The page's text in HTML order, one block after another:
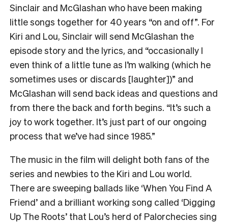
Sinclair and McGlashan who have been making
little songs together for 40 years “on and off”. For
Kiri and Lou, Sinclair will send McGlashan the
episode story and the lyrics, and “occasionally I
even think of a little tune as I’m walking (which he
sometimes uses or discards [laughter])” and
McGlashan will send back ideas and questions and
from there the back and forth begins. “It’s such a
joy to work together. It’s just part of our ongoing
process that we’ve had since 1985.”
The music in the film will delight both fans of the
series and newbies to the Kiri and Lou world.
There are sweeping ballads like ‘When You Find A
Friend’ and a brilliant working song called ‘Digging
Up The Roots’ that Lou’s herd of Palorchecies sing